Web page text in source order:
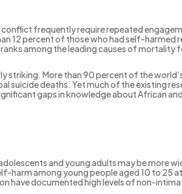
frequently require repeated
12 percent of those who had self-
among the leading causes of mortality
More than 90 percent of the
deaths. Yet much of the existing
gaps in knowledge about African
and young adults may be more
among young people aged 10 to 25
have documented high levels of non-